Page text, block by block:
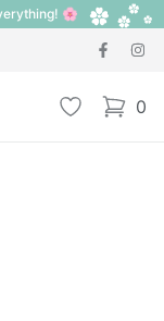
🌸
Wishlist 0
items